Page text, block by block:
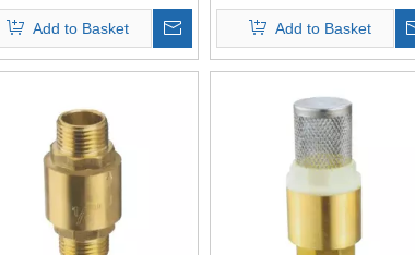
Add to Basket Add to Basket